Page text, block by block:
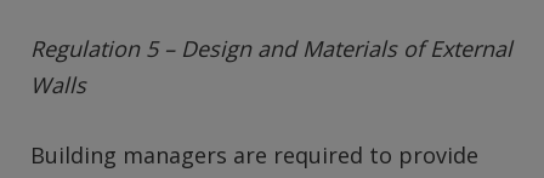
Regulation 5 – Design and Materials of External
Walls
Building managers are required to provide